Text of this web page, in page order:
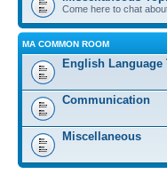
Come here to chat
MA COMMON ROOM
English Language
Communication
Miscellaneous